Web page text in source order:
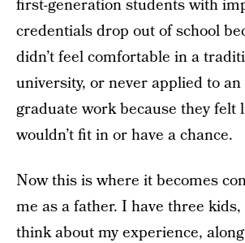
first-generation students with
credentials drop out of school
didn’t feel comfortable in a
university, or never applied to
graduate work because they felt
wouldn’t fit in or have a chance.
Now this is where it becomes
me as a father. I have three
think about my experience,